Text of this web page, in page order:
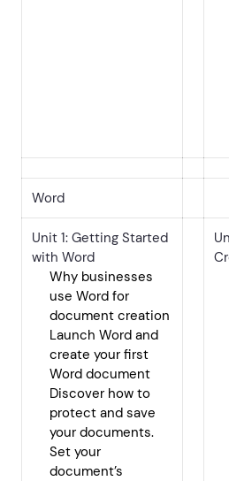
Word
Unit 1: Getting Started
with Word
Why businesses
use Word for
document creation
Launch Word and
create your first
Word document
Discover how to
protect and save
your documents.
Set your
document’s